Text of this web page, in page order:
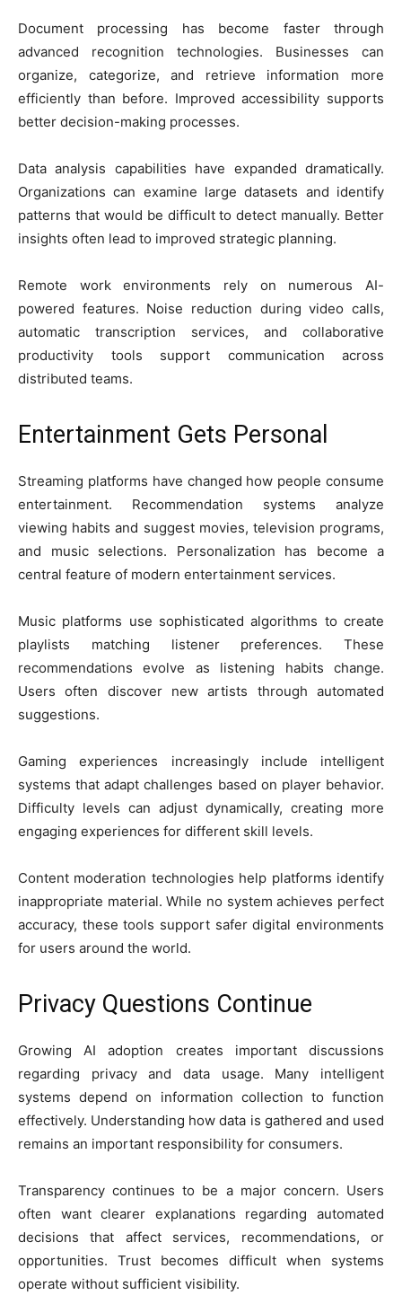
Document processing has become faster through
advanced recognition technologies. Businesses can
organize, categorize, and retrieve information more
efficiently than before. Improved accessibility supports
better decision-making processes.
Data analysis capabilities have expanded dramatically.
Organizations can examine large datasets and identify
patterns that would be difficult to detect manually. Better
insights often lead to improved strategic planning.
Remote work environments rely on numerous AI-
powered features. Noise reduction during video calls,
automatic transcription services, and collaborative
productivity tools support communication across
distributed teams.
Entertainment Gets Personal
Streaming platforms have changed how people consume
entertainment. Recommendation systems analyze
viewing habits and suggest movies, television programs,
and music selections. Personalization has become a
central feature of modern entertainment services.
Music platforms use sophisticated algorithms to create
playlists matching listener preferences. These
recommendations evolve as listening habits change.
Users often discover new artists through automated
suggestions.
Gaming experiences increasingly include intelligent
systems that adapt challenges based on player behavior.
Difficulty levels can adjust dynamically, creating more
engaging experiences for different skill levels.
Content moderation technologies help platforms identify
inappropriate material. While no system achieves perfect
accuracy, these tools support safer digital environments
for users around the world.
Privacy Questions Continue
Growing AI adoption creates important discussions
regarding privacy and data usage. Many intelligent
systems depend on information collection to function
effectively. Understanding how data is gathered and used
remains an important responsibility for consumers.
Transparency continues to be a major concern. Users
often want clearer explanations regarding automated
decisions that affect services, recommendations, or
opportunities. Trust becomes difficult when systems
operate without sufficient visibility.